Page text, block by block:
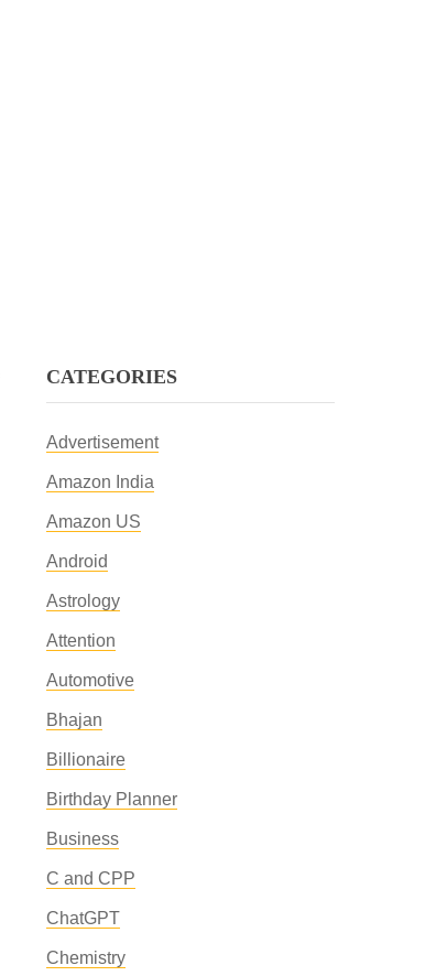
CATEGORIES
Advertisement
Amazon India
Amazon US
Android
Astrology
Attention
Automotive
Bhajan
Billionaire
Birthday Planner
Business
C and CPP
ChatGPT
Chemistry